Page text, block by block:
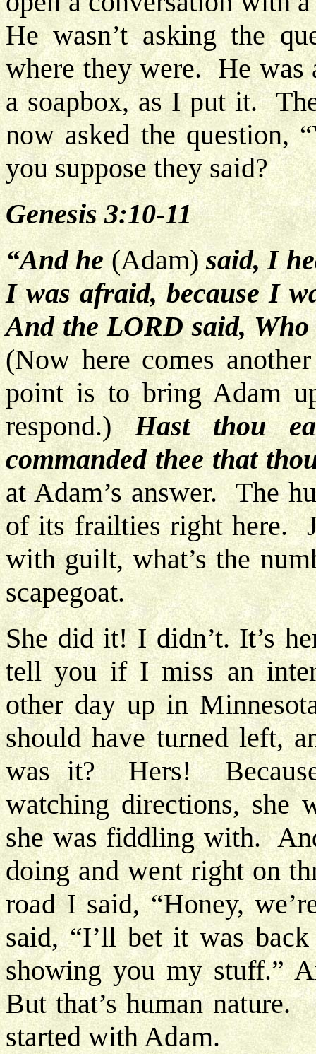
He wasn’t asking the
where they were. He was
a soapbox, as I put it.
now asked the question,
you suppose they said?
Genesis 3:10-11
“And he (Adam)said, I
I was afraid, because I
And the LORD said,
(Now here comes
point is to bring Adam
respond.)Hast thou
commanded thee that
at Adam’s answer. The
of its frailties right here.
with guilt, what’s the
scapegoat.
She did it! I didn’t. It’s
tell you if I miss an
other day up in
should have turned left,
was it? Hers!
watching directions, she
she was fiddling with.
doing and went right on
road I said, “Honey,
said, “I’ll bet it was
showing you my stuff.”
But that’s human
started with Adam.